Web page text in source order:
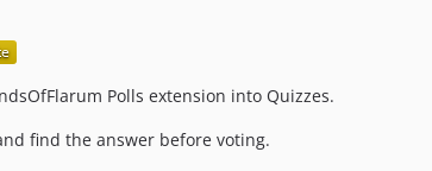
Polls extension into Quizzes.
find the answer before voting.